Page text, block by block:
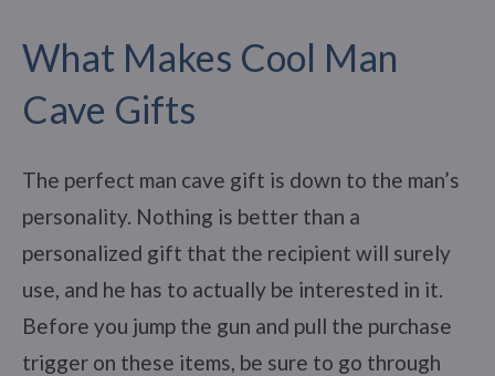
What Makes Cool Man
Cave Gifts
The perfect man cave gift is down to the man’s
personality. Nothing is better than a
personalized gift that the recipient will surely
use, and he has to actually be interested in it.
Before you jump the gun and pull the purchase
trigger on these items, be sure to go through